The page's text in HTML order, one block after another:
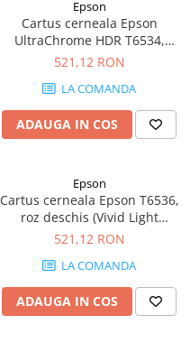
Epson
Cartus cerneala Epson
UltraChrome HDR T6534,
galben (yellow), original, 200
521,12 RON
LA COMANDA
ADAUGA IN COS
Epson
Cartus cerneala Epson T6536,
roz deschis (Vivid Light
Magenta), original, 200 ml
521,12 RON
LA COMANDA
ADAUGA IN COS